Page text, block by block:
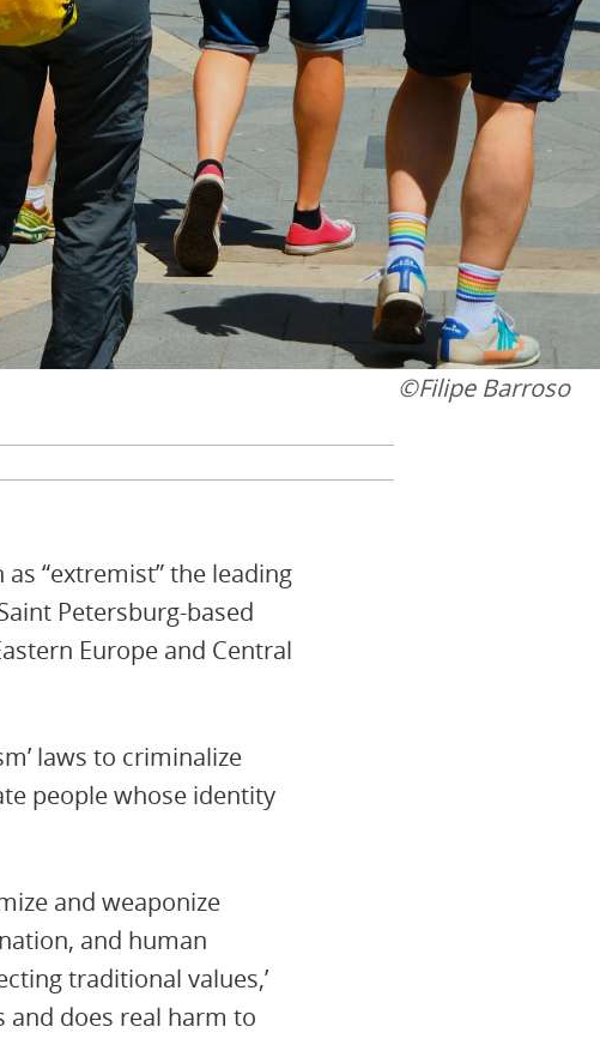
©️Filipe Barroso
“extremist” the leading
Petersburg-based
Europe and Central
laws to criminalize
people whose identity
and weaponize
and human
traditional values,’
does real harm to